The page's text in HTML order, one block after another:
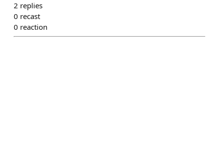
2 replies
0 recast
0 reaction